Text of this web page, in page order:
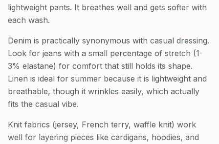
lightweight pants. It breathes well and gets softer with
each wash.
Denim is practically synonymous with casual dressing.
Look for jeans with a small percentage of stretch (1-
3% elastane) for comfort that still holds its shape.
Linen is ideal for summer because it is lightweight and
breathable, though it wrinkles easily, which actually
fits the casual vibe.
Knit fabrics (jersey, French terry, waffle knit) work
well for layering pieces like cardigans, hoodies, and